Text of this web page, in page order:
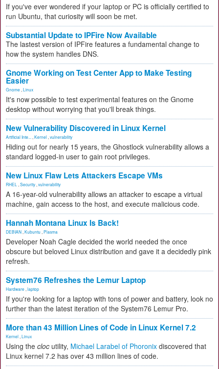
If you've ever wondered if your laptop or PC is officially certified to
run Ubuntu, that curiosity will soon be met.
Substantial Update to IPFire Now Available
The lastest version of IPFire features a fundamental change to
how the system handles DNS.
Gnome Working on Test Center App to Make Testing
Easier
Gnome Linux
It's now possible to test experimental features on the Gnome
desktop without worrying that you'll break things.
New Vulnerability Discovered in Linux Kernel
Artificial Inte... Kernel vulnerability
Hiding out for nearly 15 years, the Ghostlock vulnerability allows a
standard logged-in user to gain root privileges.
New Linux Flaw Lets Attackers Escape VMs
RHEL Security vulnerability
A 16-year-old vulnerability allows an attacker to escape a virtual
machine, gain access to the host, and execute malicious code.
Hannah Montana Linux Is Back!
DEBIAN Kubuntu Plasma
Developer Noah Cagle decided the world needed the once
obscure but beloved Linux distribution and gave it a decidedly pink
refresh.
System76 Refreshes the Lemur Laptop
Hardware laptop
If you're looking for a laptop with tons of power and battery, look no
further than the latest iteration of the System76 Lemur Pro.
More than 43 Million Lines of Code in Linux Kernel 7.2
Kernel Linux
Using the cloc utility, Michael Larabel of Phoronix discovered that
Linux kernel 7.2 has over 43 million lines of code.